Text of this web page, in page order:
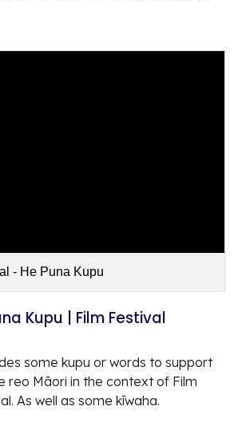
- He Puna Kupu
Kupu | Film Festival
some kupu or words to support
reo Māori in the context of Film
As well as some kīwaha.